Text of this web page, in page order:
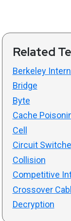
Related
Berkeley
Bridge
Byte
Cache
Cell
Circuit
Collision
Competitive
Crossover
Decryption